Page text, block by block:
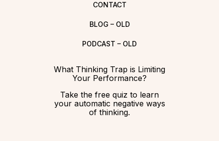
CONTACT
BLOG – OLD
PODCAST – OLD
What Thinking Trap is Limiting
Your Performance?
Take the free quiz to learn
your automatic negative ways
of thinking.